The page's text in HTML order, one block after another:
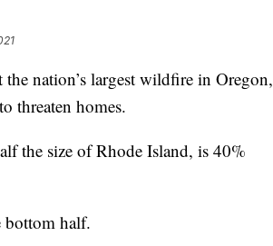
nation’s largest wildfire in Oregon,
threaten homes.
the size of Rhode Island, is 40%
bottom half.